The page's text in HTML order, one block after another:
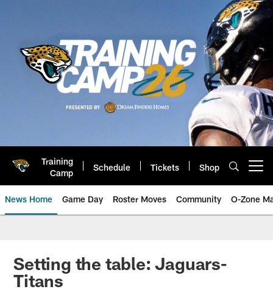
Training
Camp
Schedule Tickets Shop
News Home Game Day Roster Moves Community O-Zone
Jaguars News | Jacksonville
Setting the table: Jaguars-
Titans